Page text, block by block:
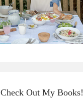
Check Out My Books!